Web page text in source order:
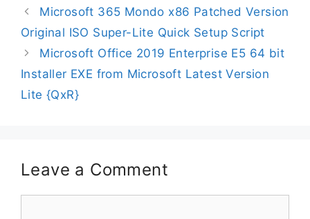
Microsoft 365 Mondo x86 Patched Version
Original ISO Super-Lite Quick Setup Script
Microsoft Office 2019 Enterprise E5 64 bit
Installer EXE from Microsoft Latest Version
Lite {QxR}
Leave a Comment